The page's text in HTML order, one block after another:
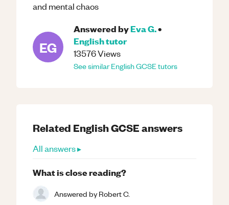
and mental chaos
EG
Answered byEva G.•
Englishtutor
13576Views
See similarEnglishGCSEtutors
Related EnglishGCSEanswers
All answers ▸
What is close reading?
Answered byRobert C.